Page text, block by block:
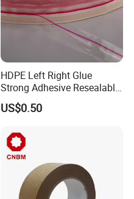
HDPE Left Right Glue
Strong Adhesive Resealable
PE Destructive Bag Sealing
Tape
US$0.50